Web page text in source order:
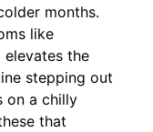
months.
like
the
stepping out
on a chilly
that